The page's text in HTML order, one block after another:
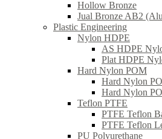
Hollow Bronze
Jual Bronze AB2
Plastic Engineering
Nylon HDPE
AS HDPE
Plat HDPE
Hard Nylon POM
Hard Nylon
Hard Nylon
Teflon PTFE
PTFE Teflon
PTFE Teflon
PU Polyurethane